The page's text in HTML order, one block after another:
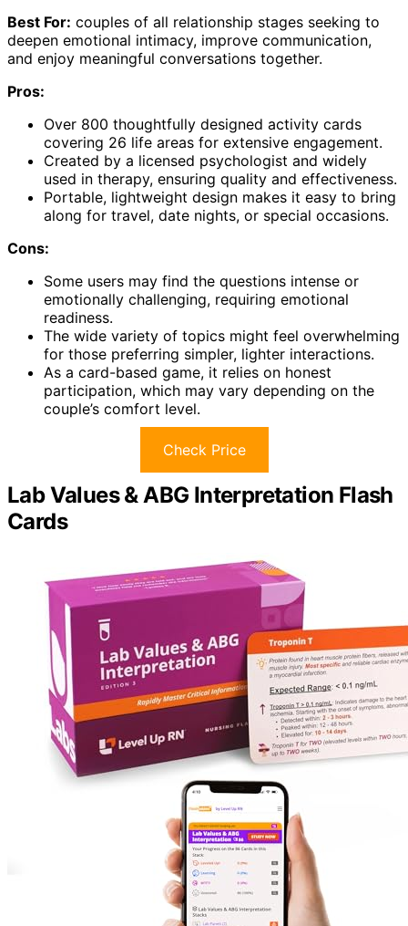
Best For: couples of all relationship stages seeking to
deepen emotional intimacy, improve communication,
and enjoy meaningful conversations together.
Pros:
Over 800 thoughtfully designed activity cards
covering 26 life areas for extensive engagement.
Created by a licensed psychologist and widely
used in therapy, ensuring quality and effectiveness.
Portable, lightweight design makes it easy to bring
along for travel, date nights, or special occasions.
Cons:
Some users may find the questions intense or
emotionally challenging, requiring emotional
readiness.
The wide variety of topics might feel overwhelming
for those preferring simpler, lighter interactions.
As a card-based game, it relies on honest
participation, which may vary depending on the
couple’s comfort level.
Check Price
Lab Values & ABG Interpretation Flash
Cards